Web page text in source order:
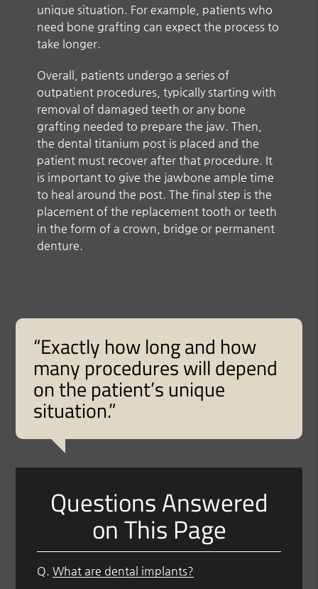
unique situation. For example, patients who
need bone grafting can expect the process to
take longer.
Overall, patients undergo a series of
outpatient procedures, typically starting with
removal of damaged teeth or any bone
grafting needed to prepare the jaw. Then,
the dental titanium post is placed and the
patient must recover after that procedure. It
is important to give the jawbone ample time
to heal around the post. The final step is the
placement of the replacement tooth or teeth
in the form of a crown, bridge or permanent
denture.
“Exactly how long and how
many procedures will depend
on the patient’s unique
situation.”
Questions Answered
on This Page
Q. What are dental implants?